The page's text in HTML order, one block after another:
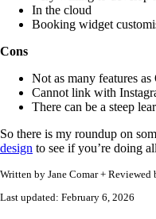
In the cloud
Booking widget
Cons
Not as many features as
Cannot link with
There can be a steep
So there is my roundup on
design to see if you’re doing
Written by Jane Comar + Reviewed
Last updated: February 6, 2026